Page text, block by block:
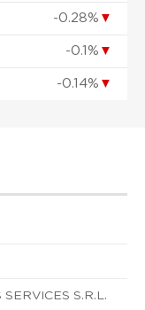
-0.28% ▼
-0.1% ▼
-0.14% ▼
S.R.L.